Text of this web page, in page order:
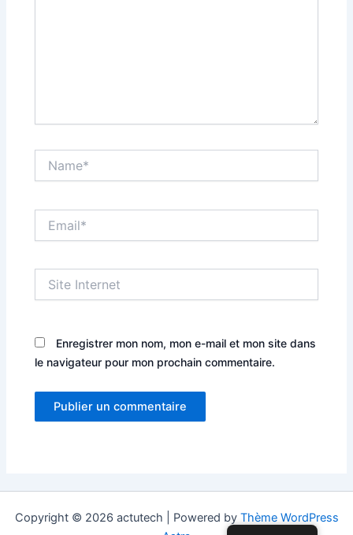
Internet
Enregistrer mon nom, mon e-mail et mon site dans
le navigateur pour mon prochain commentaire.
Copyright © 2026 actutech | Powered by Thème WordPress